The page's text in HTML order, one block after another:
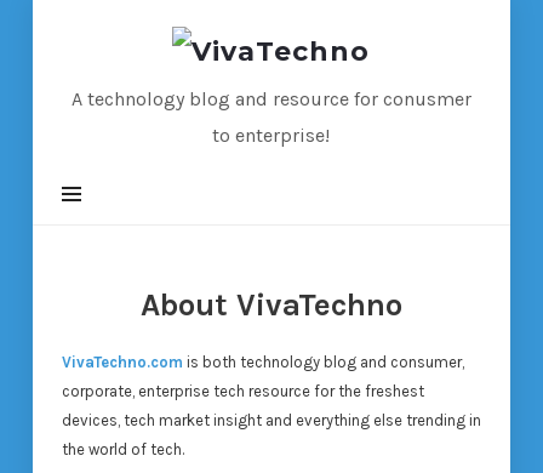
VivaTechno
A technology blog and resource for conusmer
to enterprise!
About VivaTechno
VivaTechno.com is both technology blog and consumer,
corporate, enterprise tech resource for the freshest
devices, tech market insight and everything else trending in
the world of tech.